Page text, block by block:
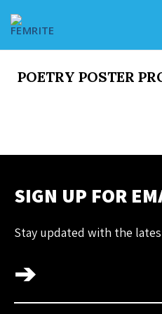
HOME
OUR PROFILE
Pay FEMRITE
HIGHLIGHTS
Organization and Member
POETRY POSTER
SIGN UP FOR
Stay updated with the
➔